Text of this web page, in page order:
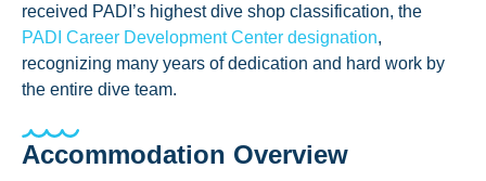
received PADI’s highest dive shop classification, the
PADI Career Development Center designation,
recognizing many years of dedication and hard work by
the entire dive team.
Accommodation Overview